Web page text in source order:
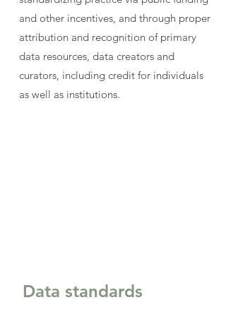
and other incentives, and through proper
attribution and recognition of primary
data resources, data creators and
curators, including credit for individuals
as well as institutions.
Data standards